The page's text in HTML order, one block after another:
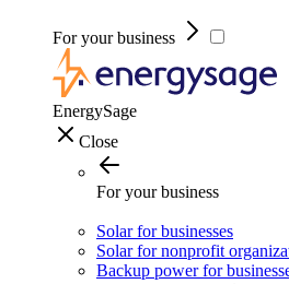
For your business
EnergySage
Close
For your business
Solar for businesses
Solar for nonprofit
Backup power for